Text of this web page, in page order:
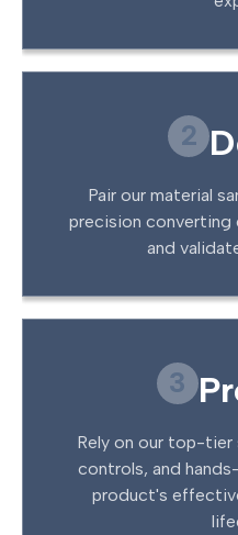
2
Pair our material
precision
and
3
Rely on our top-
controls, and
product's